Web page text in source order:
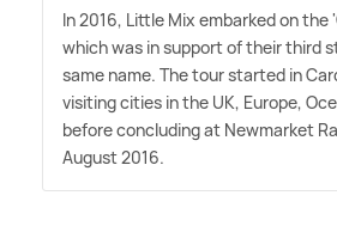
In 2016, Little Mix embarked on the
which was in support of their third
same name. The tour started in
visiting cities in the UK, Europe,
before concluding at Newmarket
August 2016.